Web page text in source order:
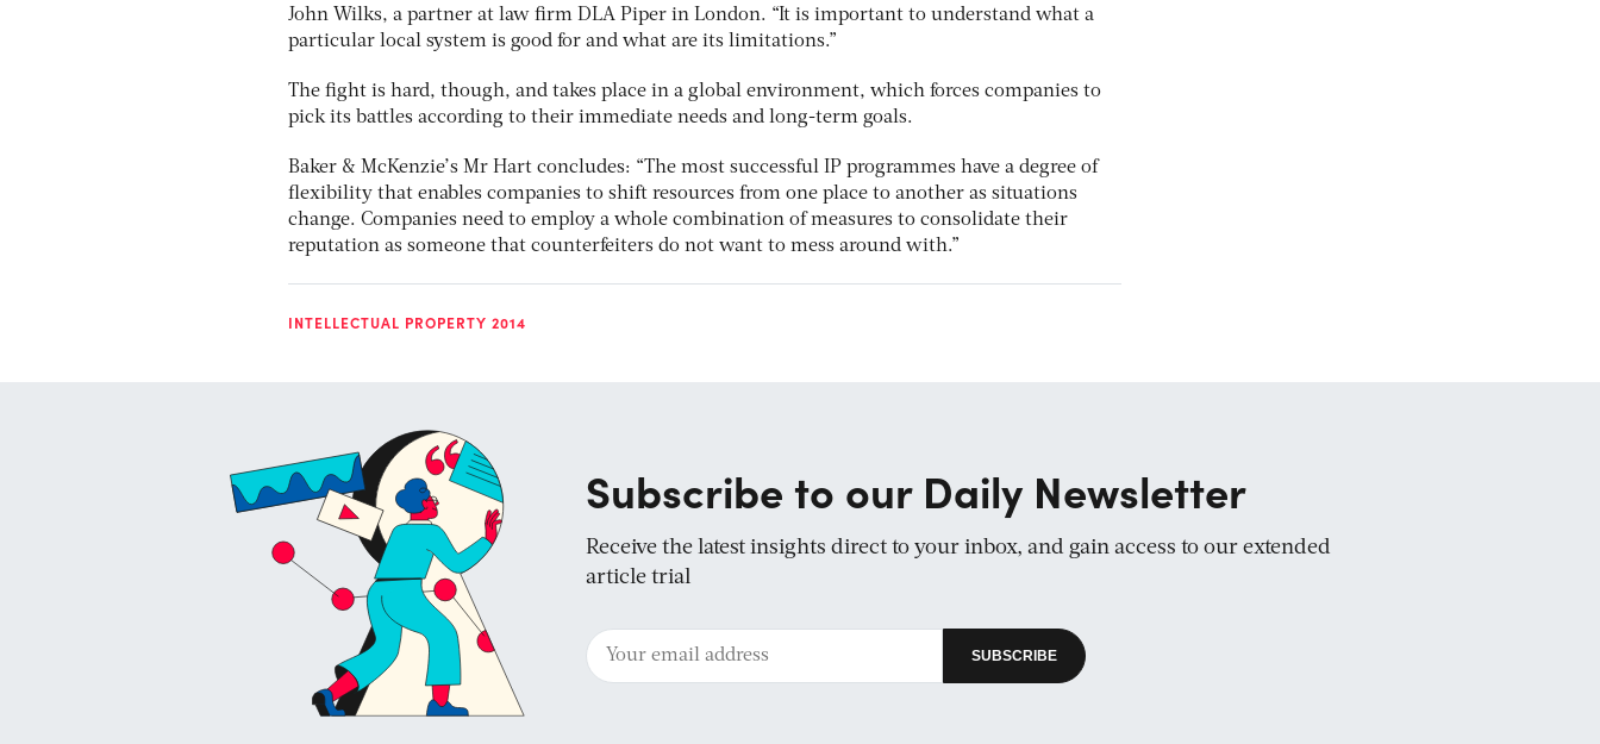
John Wilks, a partner at law firm DLA Piper in London. “It is important to understand what a
particular local system is good for and what are its limitations.”
The fight is hard, though, and takes place in a global environment, which forces companies to
pick its battles according to their immediate needs and long-term goals.
Baker & McKenzie’s Mr Hart concludes: “The most successful IP programmes have a degree of
flexibility that enables companies to shift resources from one place to another as situations
change. Companies need to employ a whole combination of measures to consolidate their
reputation as someone that counterfeiters do not want to mess around with.”
INTELLECTUAL PROPERTY 2014
Subscribe to our Daily Newsletter
Receive the latest insights direct to your inbox, and gain access to our extended
article trial